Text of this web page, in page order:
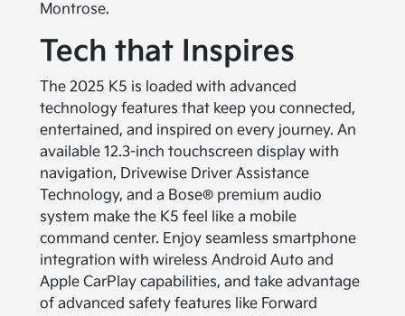
Montrose.
Tech that Inspires
The 2025 K5 is loaded with advanced
technology features that keep you connected,
entertained, and inspired on every journey. An
available 12.3-inch touchscreen display with
navigation, Drivewise Driver Assistance
Technology, and a Bose® premium audio
system make the K5 feel like a mobile
command center. Enjoy seamless smartphone
integration with wireless Android Auto and
Apple CarPlay capabilities, and take advantage
of advanced safety features like Forward